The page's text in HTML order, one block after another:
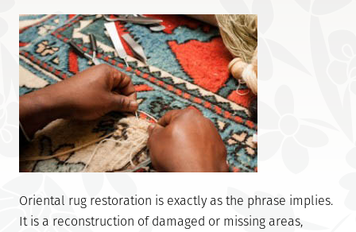
Oriental rug restoration is exactly as the phrase implies.
It is a reconstruction of damaged or missing areas,